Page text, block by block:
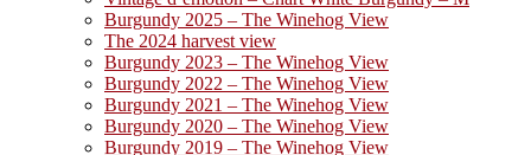
Burgundy 2025 – The Winehog View
The 2024 harvest view
Burgundy 2023 – The Winehog View
Burgundy 2022 – The Winehog View
Burgundy 2021 – The Winehog View
Burgundy 2020 – The Winehog View
Burgundy 2019 – The Winehog View